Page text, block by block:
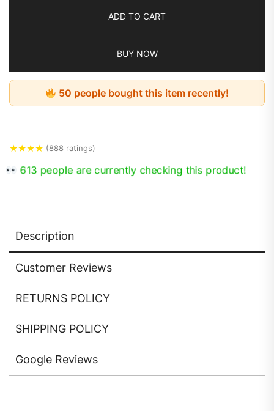
ADD TO CART
BUY NOW
50 people bought this item recently!
★★★★ (888 ratings)
613 people are currently checking this product!
Description
Customer Reviews
RETURNS POLICY
SHIPPING POLICY
Google Reviews